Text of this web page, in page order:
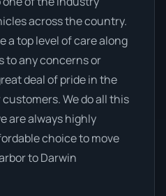
across the country.
a top level of care along
to any concerns or
deal of pride in the
We do all this
are always highly
choice to move
to Darwin